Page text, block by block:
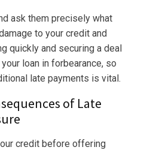
ask them precisely what
to your credit and
quickly and securing a deal
loan in forbearance, so
late payments is vital.
of Late
credit before offering